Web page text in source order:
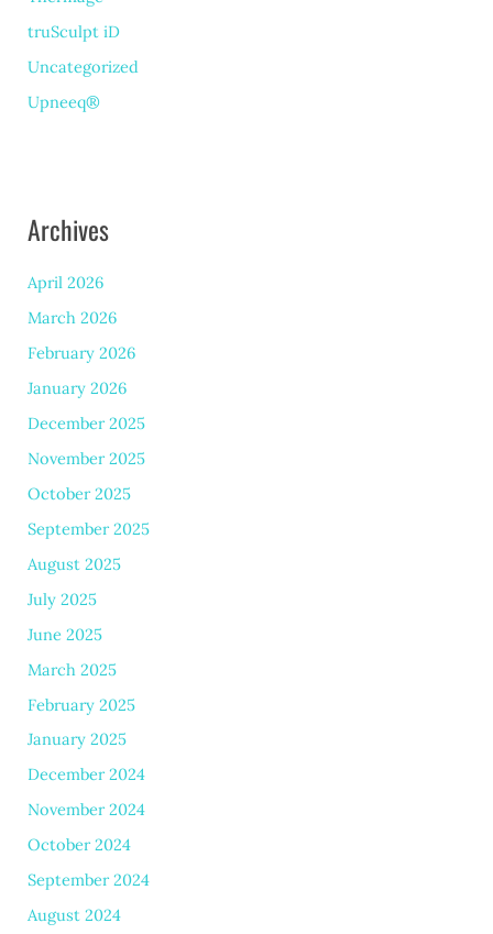
truSculpt iD
Uncategorized
Upneeq®
Archives
April 2026
March 2026
February 2026
January 2026
December 2025
November 2025
October 2025
September 2025
August 2025
July 2025
June 2025
March 2025
February 2025
January 2025
December 2024
November 2024
October 2024
September 2024
August 2024